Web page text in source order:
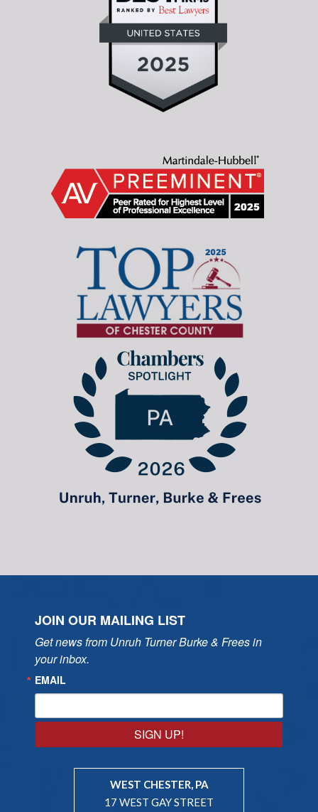
JOIN OUR MAILING LIST
Get news from Unruh Turner Burke & Frees in
your inbox.
EMAIL
SIGN UP!
WEST CHESTER, PA
17 WEST GAY STREET